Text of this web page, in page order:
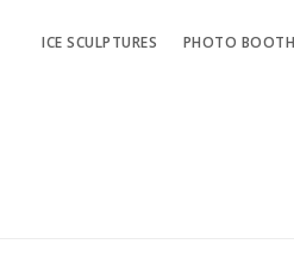
ICE SCULPTURES PHOTO